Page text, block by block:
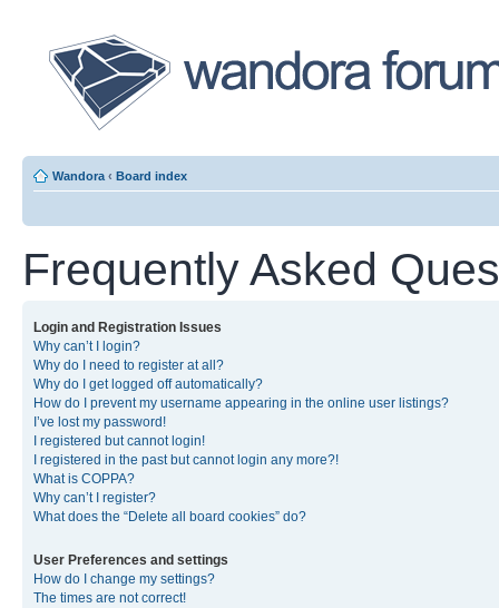
Wandora ‹ Board index
Frequently Asked
Login and Registration Issues
Why can’t I login?
Why do I need to register at all?
Why do I get logged off automatically?
How do I prevent my username appearing in the online user listings?
I’ve lost my password!
I registered but cannot login!
I registered in the past but cannot login any more?!
What is COPPA?
Why can’t I register?
What does the “Delete all board cookies” do?
User Preferences and settings
How do I change my settings?
The times are not correct!